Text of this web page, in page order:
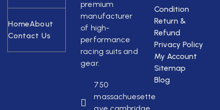
premium
manufacturer
of high-
performance
racing suits and
gear.
750
massachuesette
HomeAbout
Contact Us
Condition
Return &
Refund
Privacy Policy
My Account
Sitemap
Blog